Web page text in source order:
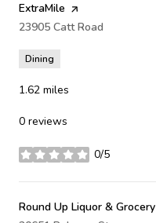
Visit the
ExtraMile page on Yelp
Search
23905 Catt Road
Dining
1.62 miles
0 reviews
0/5
stars
Visit the
Round Up Liquor & Grocery